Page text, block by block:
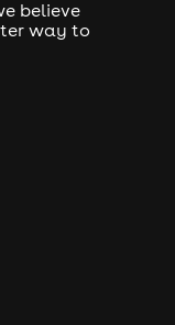
believe
way to